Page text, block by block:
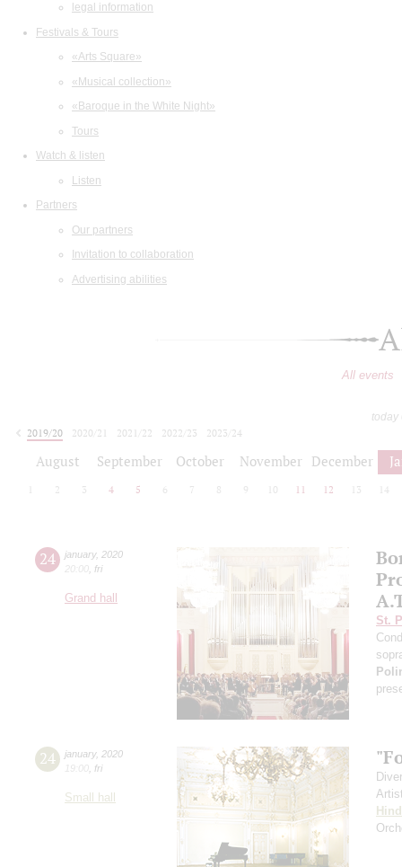
legal information
Festivals & Tours
«Arts Square»
«Musical collection»
«Baroque in the White Night»
Tours
Watch & listen
Listen
Partners
Our partners
Invitation to collaboration
Advertising abilities
All events
today
2019/20
2020/21 2021/22 2022/23
2023/24
August September October November December
2 3 4 5 6 7 8 9 10 11 12 13 14
24 january, 2020
20:00 fri
Grand hall
St.
24 january, 2020
19:00 fri
Small hall